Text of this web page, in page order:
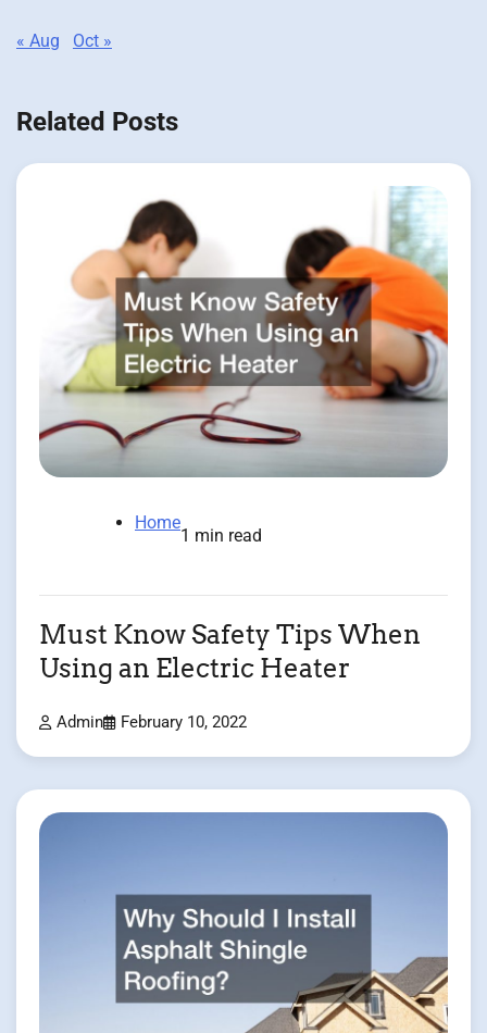
« Aug Oct »
Related Posts
Home
1 min read
Must Know Safety Tips When
Using an Electric Heater
Admin February 10, 2022